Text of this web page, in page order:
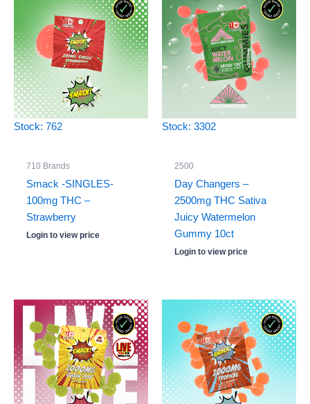
Stock: 762
710 Brands
Smack -SINGLES-
100mg THC –
Strawberry
Login to view price
Stock: 3302
2500
Day Changers –
2500mg THC Sativa
Juicy Watermelon
Gummy 10ct
Login to view price